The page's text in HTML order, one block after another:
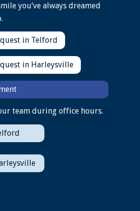
you’ve always dreamed
in Telford
in Harleysville
team during office hours.